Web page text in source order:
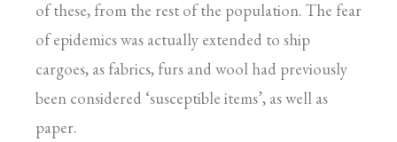
of these, from the rest of the population. The fear
of epidemics was actually extended to ship
cargoes, as fabrics, furs and wool had previously
been considered ‘susceptible items’, as well as
paper.